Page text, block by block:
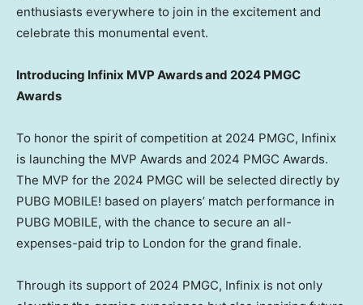
enthusiasts everywhere to join in the excitement and
celebrate this monumental event.
Introducing Infinix MVP Awards and 2024 PMGC
Awards
To honor the spirit of competition at 2024 PMGC, Infinix
is launching the MVP Awards and 2024 PMGC Awards.
The MVP for the 2024 PMGC will be selected directly by
PUBG MOBILE! based on players’ match performance in
PUBG MOBILE, with the chance to secure an all-
expenses-paid trip to London for the grand finale.
Through its support of 2024 PMGC, Infinix is not only